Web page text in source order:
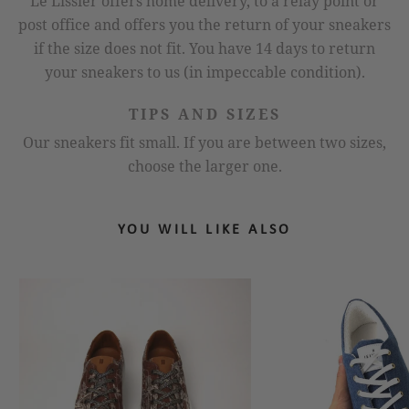
post office and offers you the return of your sneakers
if the size does not fit. You have 14 days to return
your sneakers to us (in impeccable condition).
TIPS AND SIZES
Our sneakers fit small. If you are between two sizes,
choose the larger one.
YOU WILL LIKE ALSO